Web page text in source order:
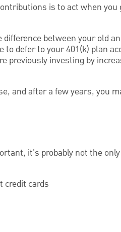
is to act when you
between your old
to defer to your 401(k) plan
previously investing by
and after a few years, you
it's probably not the
credit cards